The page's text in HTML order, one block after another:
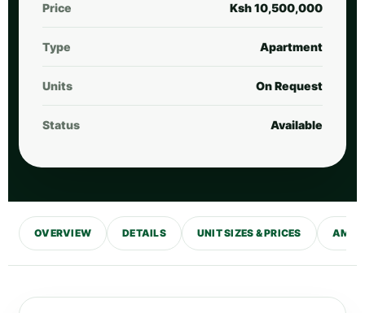
Price Ksh 10,500,000
Type Apartment
Units On Request
Status Available
OVERVIEW DETAILS UNIT SIZES & PRICES